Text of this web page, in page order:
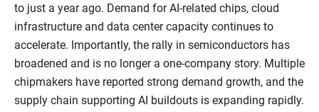
to just a year ago. Demand for AI-related chips, cloud
infrastructure and data center capacity continues to
accelerate. Importantly, the rally in semiconductors has
broadened and is no longer a one-company story. Multiple
chipmakers have reported strong demand growth, and the
supply chain supporting AI buildouts is expanding rapidly.